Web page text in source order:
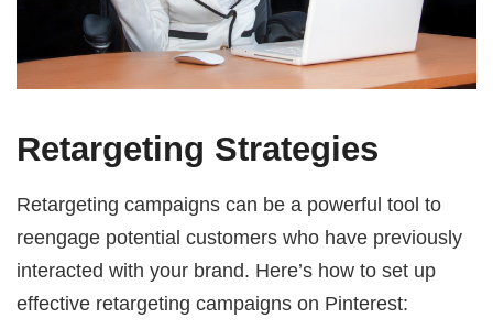
Retargeting Strategies
Retargeting campaigns can be a powerful tool to
reengage potential customers who have previously
interacted with your brand. Here’s how to set up
effective retargeting campaigns on Pinterest: